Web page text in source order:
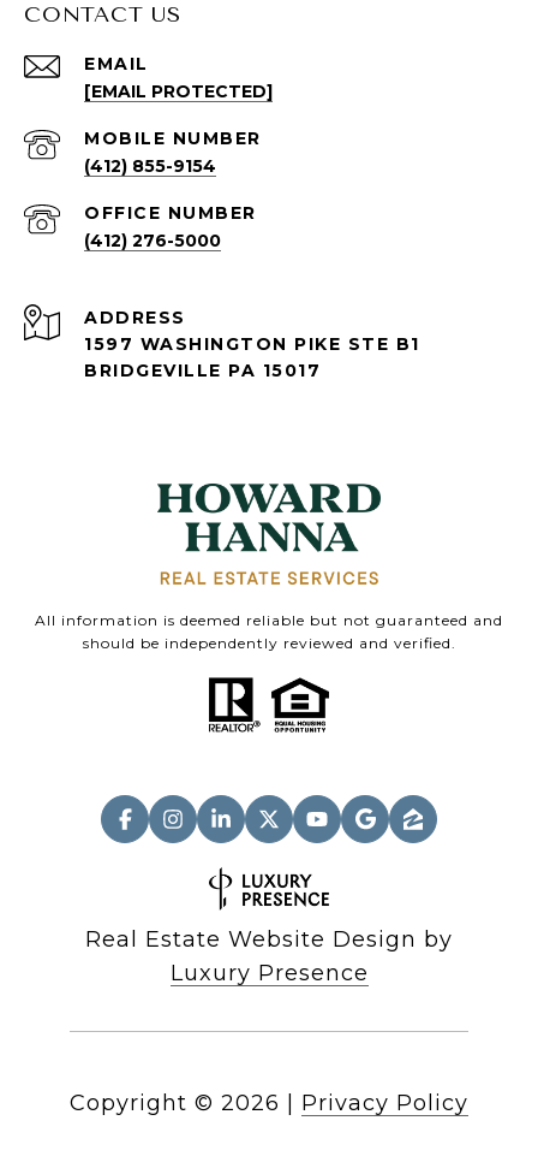
CONTACT US
EMAIL
[EMAIL PROTECTED]
(412) 855-9154
(412) 276-5000
ADDRESS
1597 WASHINGTON PIKE STE B1
BRIDGEVILLE PA 15017
All information is deemed reliable but not guaranteed and
should be independently reviewed and verified.
Real Estate Website Design by
Luxury Presence
Copyright © 2026 Privacy Policy